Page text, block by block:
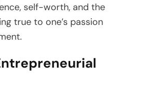
self-worth, and the
true to one’s passion